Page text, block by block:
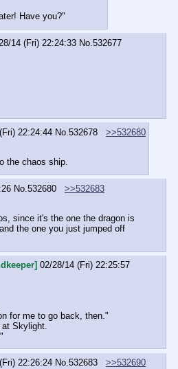
Have you?"
14 (Fri) 22:24:33 No. 532677
22:24:44 No. 532678
>>532680
the chaos ship.
No. 532680
>>532683
since it's the one the dragon is
the one you just jumped off
02/28/14 (Fri) 22:25:57
for me to go back, then."
Skylight.
22:26:24 No.532683
>>532690